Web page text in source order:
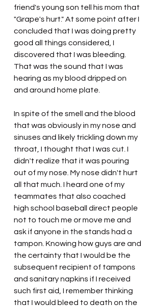
friend's young son tell his mom that
"Grape's hurt." At some point after I
concluded that I was doing pretty
good all things considered, I
discovered that I was bleeding.
That was the sound that I was
hearing as my blood dripped on
and around home plate.
In spite of the smell and the blood
that was obviously in my nose and
sinuses and likely trickling down my
throat, I thought that I was cut. I
didn't realize that it was pouring
out of my nose. My nose didn't hurt
all that much. I heard one of my
teammates that also coached
high school baseball direct people
not to touch me or move me and
ask if anyone in the stands had a
tampon. Knowing how guys are and
the certainty that I would be the
subsequent recipient of tampons
and sanitary napkins if I received
such first aid, I remember thinking
that I would bleed to death on the